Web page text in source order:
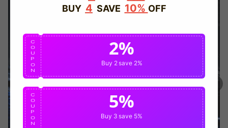
www.vapepievip.com
Certified Secure
100% Issue-Free Certified
Verified Business
BUY 4 SAVE 10% OFF
C
O
U
P
O
N
2%
Buy 2save 2%
C
O
U
P
O
N
5%
Buy 3 save 5%